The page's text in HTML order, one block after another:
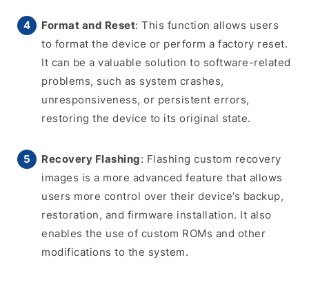
Format and Reset: This function allows users
to format the device or perform a factory reset.
It can be a valuable solution to software-related
problems, such as system crashes,
unresponsiveness, or persistent errors,
restoring the device to its original state.
Recovery Flashing: Flashing custom recovery
images is a more advanced feature that allows
users more control over their device’s backup,
restoration, and firmware installation. It also
enables the use of custom ROMs and other
modifications to the system.